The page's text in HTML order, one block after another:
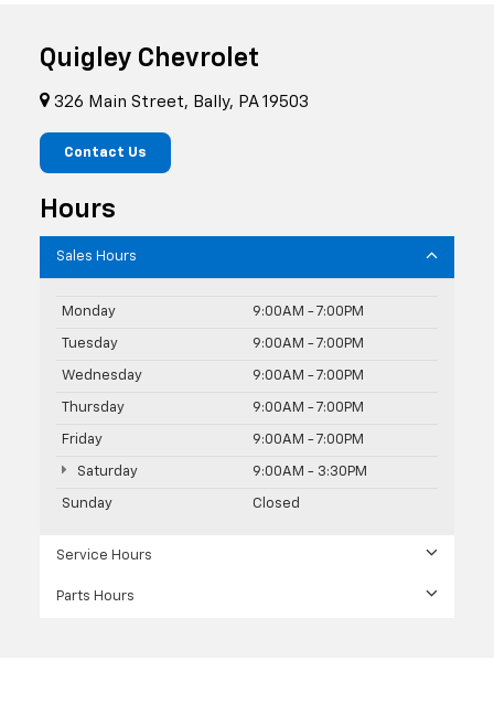
Quigley Chevrolet
326 Main Street, Bally, PA 19503
Contact Us
Hours
Sales Hours
Monday 9:00AM - 7:00PM
Tuesday 9:00AM - 7:00PM
Wednesday 9:00AM - 7:00PM
Thursday 9:00AM - 7:00PM
Friday 9:00AM - 7:00PM
Saturday 9:00AM - 3:30PM
Sunday Closed
Service Hours
Parts Hours